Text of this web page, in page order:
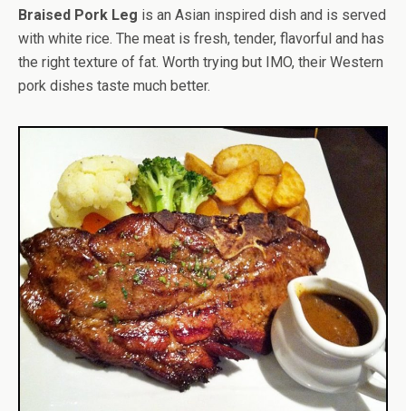
Braised Pork Leg is an Asian inspired dish and is served
with white rice. The meat is fresh, tender, flavorful and has
the right texture of fat. Worth trying but IMO, their Western
pork dishes taste much better.